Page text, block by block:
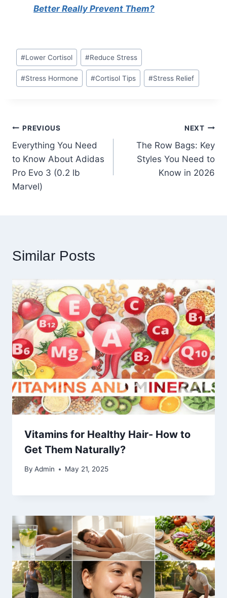
Better Really Prevent Them?
Post
Tags:
#Lower Cortisol #Reduce Stress
#Stress Hormone #Cortisol Tips #Stress Relief
Post
navigation
PREVIOUS
Everything You Need
to Know About Adidas
Pro Evo 3 (0.2 lb
Marvel)
NEXT
The Row Bags: Key
Styles You Need to
Know in 2026
Similar Posts
Vitamins for Healthy Hair- How to
Get Them Naturally?
By Admin May 21, 2025